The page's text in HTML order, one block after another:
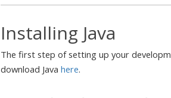
Installing Java
The first step of setting up your
download Java here.